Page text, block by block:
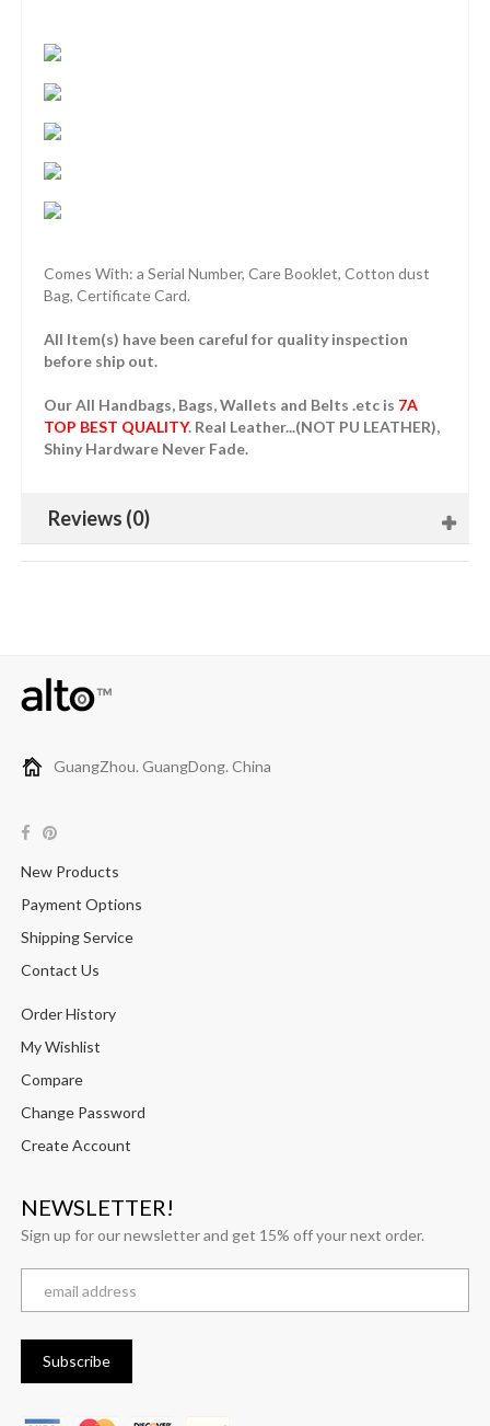
Comes With: a Serial Number, Care Booklet, Cotton dust
Bag, Certificate Card.
All Item(s) have been careful for quality inspection
before ship out.
Our All Handbags, Bags, Wallets and Belts .etc is 7A
TOP BEST QUALITY. Real Leather...(NOT PU LEATHER),
Shiny Hardware Never Fade.
Reviews (0)
GuangZhou. GuangDong. China
New Products
Payment Options
Shipping Service
Contact Us
Order History
My Wishlist
Compare
Change Password
Create Account
NEWSLETTER!
Sign up for our newsletter and get 15% off your next order.